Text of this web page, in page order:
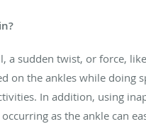
a sudden twist, or force,
on the ankles while
In addition, using
as the ankle can